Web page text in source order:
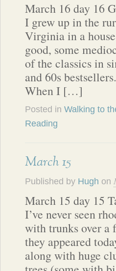
March 16 day 16
I grew up in the
Virginia in a
good, some
of the classics in
and 60s
When I […]
Posted in Walking to
Reading
March 15
Published by Hugh on
March 15 day 15
I’ve never seen
with trunks over a
they appeared
along with huge